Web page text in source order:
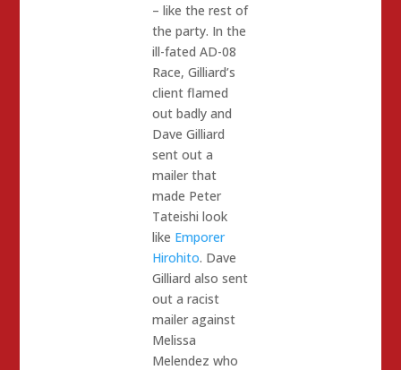
– like the rest of
the party. In the
ill-fated AD-08
Race, Gilliard’s
client flamed
out badly and
Dave Gilliard
sent out a
mailer that
made Peter
Tateishi look
like Emporer
Hirohito. Dave
Gilliard also sent
out a racist
mailer against
Melissa
Melendez who